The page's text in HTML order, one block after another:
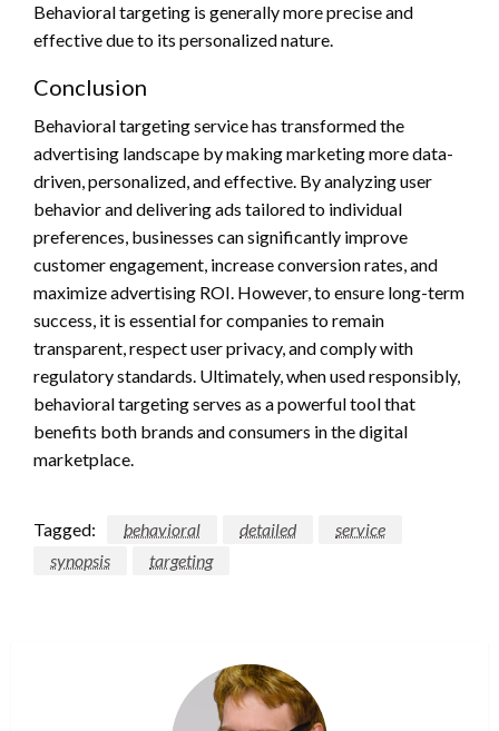
Behavioral targeting is generally more precise and
effective due to its personalized nature.
Conclusion
Behavioral targeting service has transformed the
advertising landscape by making marketing more data-
driven, personalized, and effective. By analyzing user
behavior and delivering ads tailored to individual
preferences, businesses can significantly improve
customer engagement, increase conversion rates, and
maximize advertising ROI. However, to ensure long-term
success, it is essential for companies to remain
transparent, respect user privacy, and comply with
regulatory standards. Ultimately, when used responsibly,
behavioral targeting serves as a powerful tool that
benefits both brands and consumers in the digital
marketplace.
Tagged: behavioral detailed
service
synopsis
targeting